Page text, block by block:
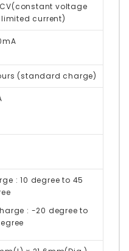
(constant voltage
current)
(standard charge)
: 10 degree to 45
: -20 degree to